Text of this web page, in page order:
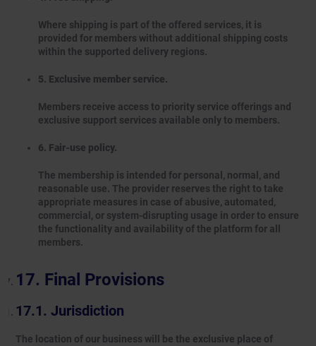
Where shipping is part of the offered services, it is
provided for members without additional shipping costs
within the supported delivery regions.
5. Exclusive member service.
Members receive access to priority service offerings and
exclusive support services available only to members.
6. Fair-use policy.
The membership is intended for personal, normal, and
reasonable use. The provider reserves the right to take
appropriate measures in case of abusive, automated,
commercial, or system-disrupting usage in order to ensure
the functionality and availability of the platform for all
members.
Final Provisions
Jurisdiction
The location of our business will be the exclusive place of